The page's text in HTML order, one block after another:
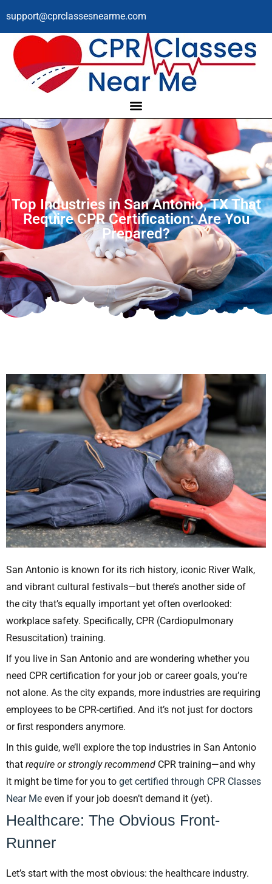
support@cprclassesnearme.com
Top Industries in San Antonio, TX That
Require CPR Certification: Are You
Prepared?
San Antonio is known for its rich history, iconic River Walk,
and vibrant cultural festivals—but there’s another side of
the city that’s equally important yet often overlooked:
workplace safety. Specifically, CPR (Cardiopulmonary
Resuscitation) training.
If you live in San Antonio and are wondering whether you
need CPR certification for your job or career goals, you’re
not alone. As the city expands, more industries are requiring
employees to be CPR-certified. And it’s not just for doctors
or first responders anymore.
In this guide, we’ll explore the top industries in San Antonio
that require or strongly recommend CPR training—and why
it might be time for you to get certified through CPR Classes
Near Me even if your job doesn’t demand it (yet).
Healthcare: The Obvious Front-
Runner
Let’s start with the most obvious: the healthcare industry.